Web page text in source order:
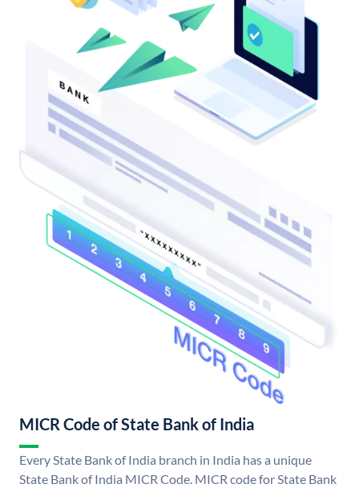
MICR Code of State Bank of India
Every State Bank of India branch in India has a unique
State Bank of India MICR Code. MICR code for State Bank